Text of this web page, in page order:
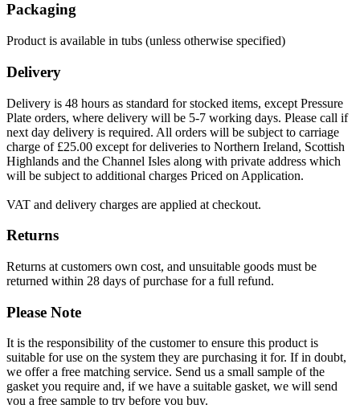
Packaging
Product is available in tubs (unless otherwise specified)
Delivery
Delivery is 48 hours as standard for stocked items, except Pressure
Plate orders, where delivery will be 5-7 working days. Please call if
next day delivery is required. All orders will be subject to carriage
charge of £25.00 except for deliveries to Northern Ireland, Scottish
Highlands and the Channel Isles along with private address which
will be subject to additional charges Priced on Application.
VAT and delivery charges are applied at checkout.
Returns
Returns at customers own cost, and unsuitable goods must be
returned within 28 days of purchase for a full refund.
Please Note
It is the responsibility of the customer to ensure this product is
suitable for use on the system they are purchasing it for. If in doubt,
we offer a free matching service. Send us a small sample of the
gasket you require and, if we have a suitable gasket, we will send
you a free sample to try before you buy.